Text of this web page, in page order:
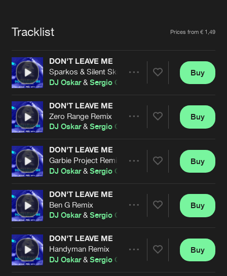
Contact
Terms & Conditions
de Jongens van Boven
Tracklist Prices from € 1,49
DON'T LEAVE ME
Sparkos & Silent Skies Remix
DJ Oskar&Sergio Caubal
Artists
Buy
DON'T LEAVE ME
Zero Range Remix
DJ Oskar&Sergio Caubal
Artists
Buy
DON'T LEAVE ME
Garbie Project Remix
DJ Oskar&Sergio Caubal
Artists
Buy
DON'T LEAVE ME
Ben G Remix
DJ Oskar&Sergio Caubal
Artists
Buy
DON'T LEAVE ME
Handyman Remix
DJ Oskar&Sergio Caubal
Buy